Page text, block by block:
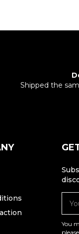
Shipped the
You